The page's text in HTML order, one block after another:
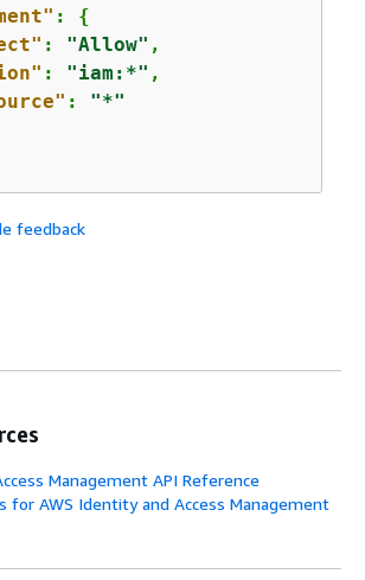
: {
: "Allow" ,
: "iam:*" ,
: "*"
feedback
Management API Reference
for AWS Identity and Access Management